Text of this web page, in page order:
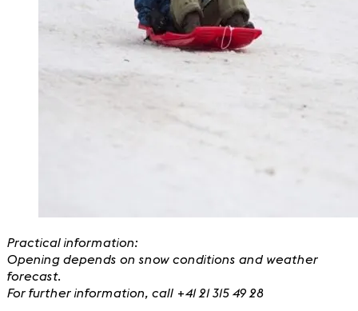
Practical information:
Opening depends on snow conditions and weather
forecast.
For further information, call +41 21 315 49 28